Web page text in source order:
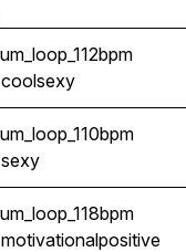
coolsexy
sexy
motivationalpositive